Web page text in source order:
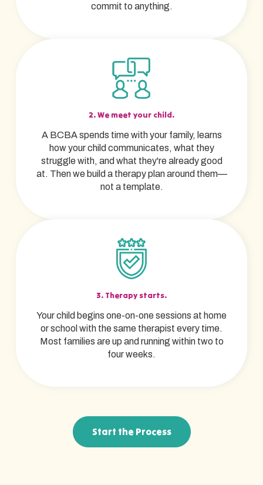
commit to anything.
2. We meet your child.
A BCBA spends time with your family, learns
how your child communicates, what they
struggle with, and what they're already good
at. Then we build a therapy plan around them—
not a template.
3. Therapy starts.
Your child begins one-on-one sessions at home
or school with the same therapist every time.
Most families are up and running within two to
four weeks.
Start the Process